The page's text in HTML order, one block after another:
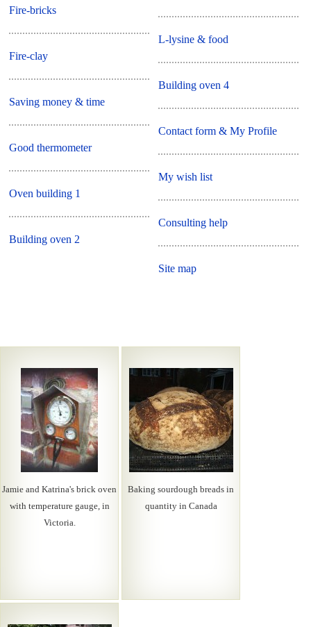
Fire-bricks
Fire-clay
Saving money & time
Good thermometer
Oven building 1
Building oven 2
L-lysine & food
Building oven 4
Contact form & My Profile
My wish list
Consulting help
Site map
Jamie and Katrina's brick oven
with temperature gauge, in
Victoria.
Baking sourdough breads in
quantity in Canada